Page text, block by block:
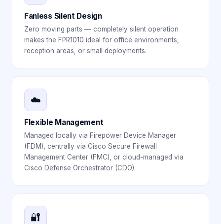
Fanless Silent Design
Zero moving parts — completely silent operation
makes the FPR1010 ideal for office environments,
reception areas, or small deployments.
☁️
Flexible Management
Managed locally via Firepower Device Manager
(FDM), centrally via Cisco Secure Firewall
Management Center (FMC), or cloud-managed via
Cisco Defense Orchestrator (CDO).
🔐